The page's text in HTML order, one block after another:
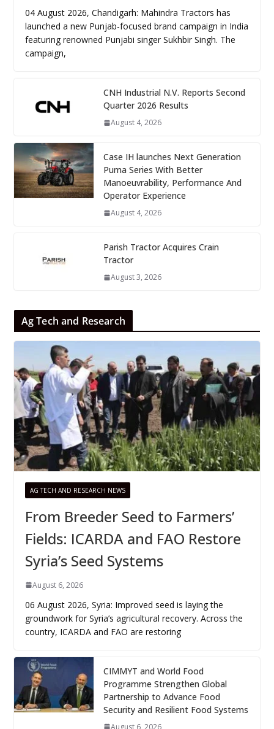
04 August 2026, Chandigarh: Mahindra Tractors has
launched a new Punjab-focused brand campaign in India
featuring renowned Punjabi singer Sukhbir Singh. The
campaign,
CNH Industrial N.V. Reports Second
Quarter 2026 Results
August 4, 2026
Case IH launches Next Generation
Puma Series With Better
Manoeuvrability, Performance And
Operator Experience
August 4, 2026
Parish Tractor Acquires Crain
Tractor
August 3, 2026
Ag Tech and Research
AG TECH AND RESEARCH NEWS
From Breeder Seed to Farmers’
Fields: ICARDA and FAO Restore
Syria’s Seed Systems
August 6, 2026
06 August 2026, Syria: Improved seed is laying the
groundwork for Syria’s agricultural recovery. Across the
country, ICARDA and FAO are restoring
CIMMYT and World Food
Programme Strengthen Global
Partnership to Advance Food
Security and Resilient Food Systems
August 6, 2026